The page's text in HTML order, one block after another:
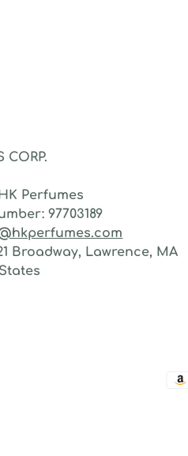
CORP.
Perfumes
97703189
Broadway, Lawrence, MA